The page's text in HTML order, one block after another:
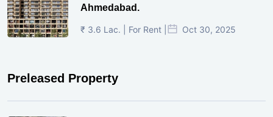
Ahmedabad.
₹ 3.6 Lac. | For Rent | Oct 30, 2025
Preleased Property